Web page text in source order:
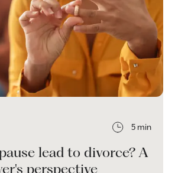
5 min
lead to divorce? A
perspective